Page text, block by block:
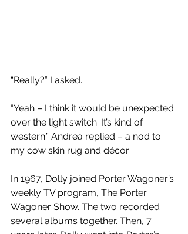
“Really?” I asked.
“Yeah – I think it would be unexpected
over the light switch. It’s kind of
western.” Andrea replied – a nod to
my cow skin rug and décor.
In 1967, Dolly joined Porter Wagoner’s
weekly TV program, The Porter
Wagoner Show. The two recorded
several albums together. Then, 7